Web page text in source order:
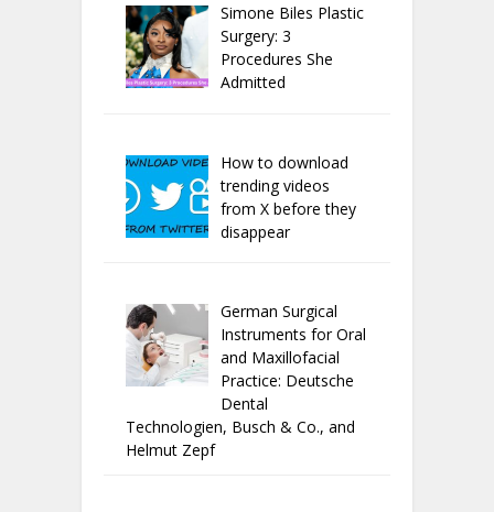
Simone Biles Plastic
Surgery: 3
Procedures She
Admitted
How to download
trending videos
from X before they
disappear
German Surgical
Instruments for Oral
and Maxillofacial
Practice: Deutsche
Dental
Technologien, Busch & Co., and
Helmut Zepf